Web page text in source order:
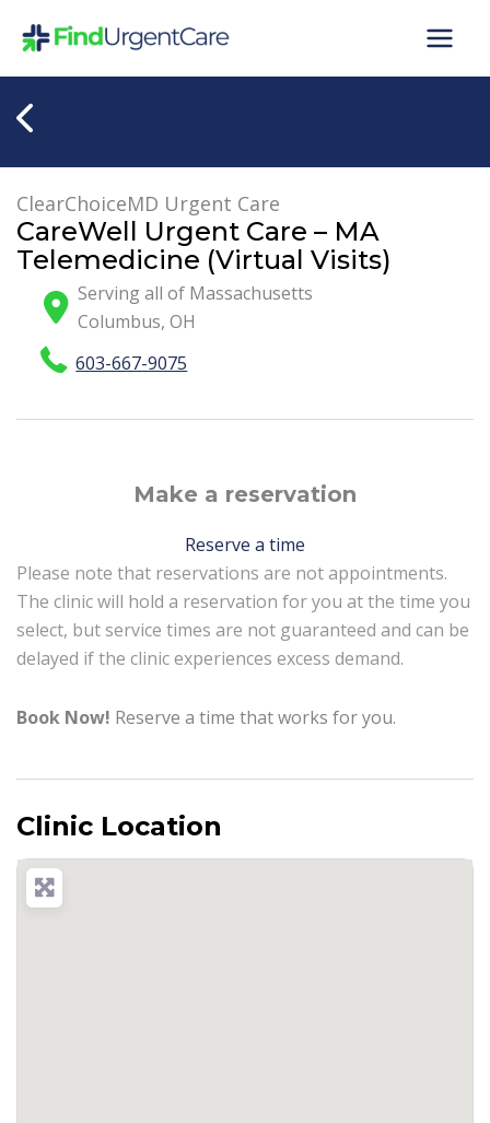
ClearChoiceMD Urgent Care
CareWell Urgent Care – MA
Telemedicine (Virtual Visits)
Serving all of Massachusetts
Columbus,OH
603-667-9075
Make a reservation
Reserve a time
Please note that reservations are not appointments.
The clinic will hold a reservation for you at the time you
select, but service times are not guaranteed and can be
delayed if the clinic experiences excess demand.
Book Now! Reserve a time that works for you.
Clinic Location